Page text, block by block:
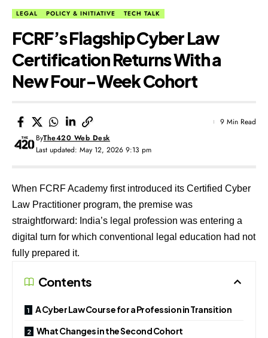
LEGAL POLICY & INITIATIVE TECH TALK
FCRF’s Flagship Cyber Law
Certification Returns With a
New Four-Week Cohort
Last updated: May 12, 2026 9:13 pm
ByThe420 Web Desk
9 Min Read
When FCRF Academy first introduced its Certified Cyber
Law Practitioner program, the premise was
straightforward: India’s legal profession was entering a
digital turn for which conventional legal education had not
fully prepared it.
Contents
A Cyber Law Course for a Profession in Transition
What Changes in the Second Cohort